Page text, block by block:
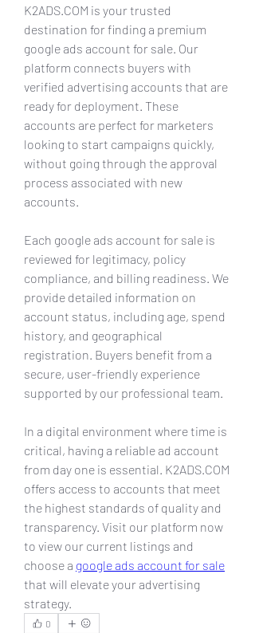
K2ADS.COM is your trusted
destination for finding a premium
google ads account for sale. Our
platform connects buyers with
verified advertising accounts that are
ready for deployment. These
accounts are perfect for marketers
looking to start campaigns quickly,
without going through the approval
process associated with new
accounts.
Each google ads account for sale is
reviewed for legitimacy, policy
compliance, and billing readiness. We
provide detailed information on
account status, including age, spend
history, and geographical
registration. Buyers benefit from a
secure, user-friendly experience
supported by our professional team.
In a digital environment where time is
critical, having a reliable ad account
from day one is essential. K2ADS.COM
offers access to accounts that meet
the highest standards of quality and
transparency. Visit our platform now
to view our current listings and
choose a google ads account for sale
that will elevate your advertising
strategy.
0